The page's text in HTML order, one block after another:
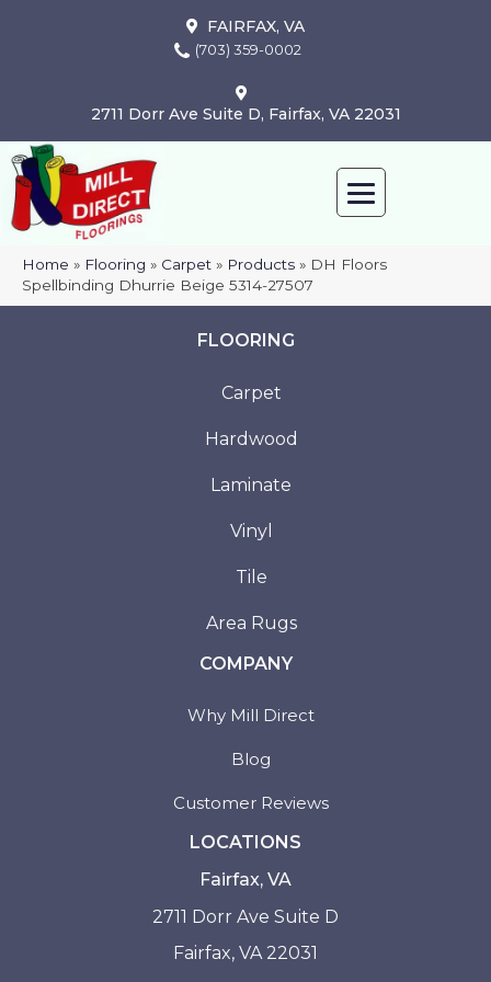
FAIRFAX, VA
(703) 359-0002
2711 Dorr Ave Suite D, Fairfax, VA 22031
Home » Flooring » Carpet » Products » DH Floors
Spellbinding Dhurrie Beige 5314-27507
FLOORING
Carpet
Hardwood
Laminate
Vinyl
Tile
Area Rugs
COMPANY
Why Mill Direct
Blog
Customer Reviews
LOCATIONS
Fairfax, VA
2711 Dorr Ave Suite D
Fairfax, VA 22031